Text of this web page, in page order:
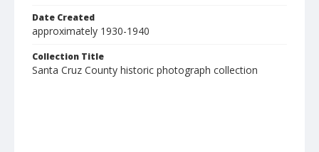
Date Created
approximately 1930-1940
Collection Title
Santa Cruz County historic photograph collection